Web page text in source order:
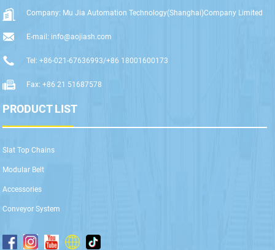
Company: Mu Jia Automation Technology(Shanghai)Company Limited
E-mail: info@aojiash.com
Tel: +86-021-67636993/+86 18001600173
Fax: +86 21 51687578
PRODUCT LIST
Slat Top Chains
Modular Belt
Accessories
Conveyor System